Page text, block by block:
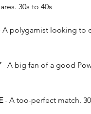
30s to 40s
polygamist looking to
- A big fan of a good
- A too-perfect match.